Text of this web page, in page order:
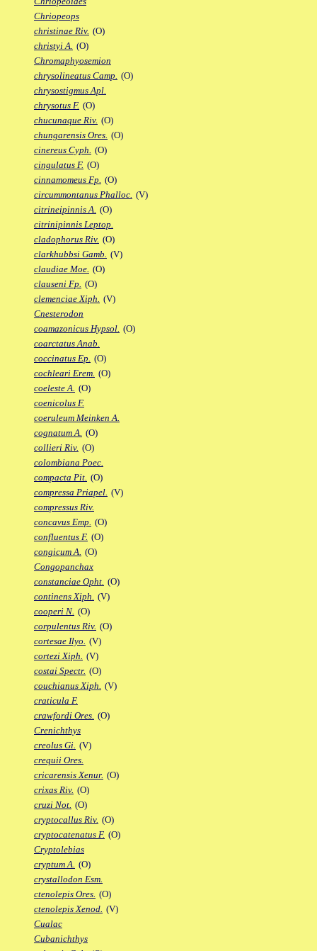
Chriopeops
christinae Riv. (O)
christyi A. (O)
Chromaphyosemion
chrysolineatus Camp. (O)
chrysostigmus Apl.
chrysotus F. (O)
chucunaque Riv. (O)
chungarensis Ores. (O)
cinereus Cyph. (O)
cingulatus F. (O)
cinnamomeus Fp. (O)
circummontanus Phalloc. (V)
citrineipinnis A. (O)
citrinipinnis Leptop.
cladophorus Riv. (O)
clarkhubbsi Gamb. (V)
claudiae Moe. (O)
clauseni Fp. (O)
clemenciae Xiph. (V)
Cnesterodon
coamazonicus Hypsol. (O)
coarctatus Anab.
coccinatus Ep. (O)
cochleari Erem. (O)
coeleste A. (O)
coenicolus F.
coeruleum Meinken A.
cognatum A. (O)
collieri Riv. (O)
colombiana Poec.
compacta Pit. (O)
compressa Priapel. (V)
compressus Riv.
concavus Emp. (O)
confluentus F. (O)
congicum A. (O)
Congopanchax
constanciae Opht. (O)
continens Xiph. (V)
cooperi N. (O)
corpulentus Riv. (O)
cortesae Ilyo. (V)
cortezi Xiph. (V)
costai Spectr. (O)
couchianus Xiph. (V)
craticula F.
crawfordi Ores. (O)
Crenichthys
creolus Gi. (V)
crequii Ores.
cricarensis Xenur. (O)
crixas Riv. (O)
cruzi Not. (O)
cryptocallus Riv. (O)
cryptocatenatus F. (O)
Cryptolebias
cryptum A. (O)
crystallodon Esm.
ctenolepis Ores. (O)
ctenolepis Xenod. (V)
Cualac
Cubanichthys